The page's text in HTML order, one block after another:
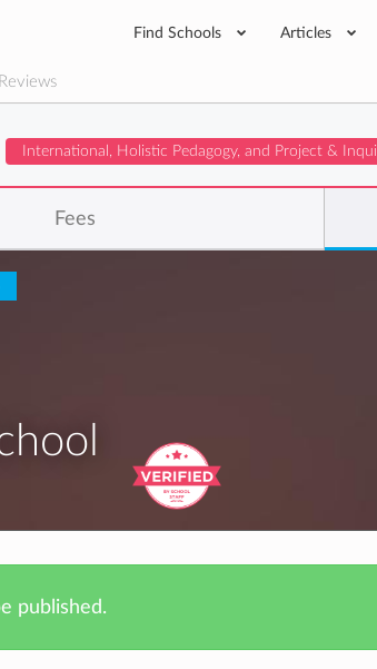
Find Schools Articles
International, Holistic Pedagogy, and Project &
Fees
published.